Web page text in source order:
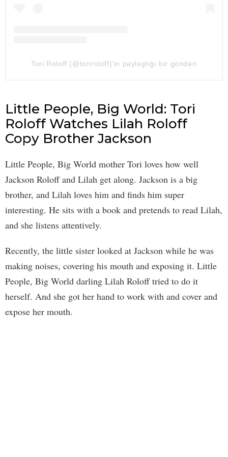
Tori Roloff (@toriroloff)'in paylaştığı bir gönderi
Little People, Big World: Tori
Roloff Watches Lilah Roloff
Copy Brother Jackson
Little People, Big World mother Tori loves how well
Jackson Roloff and Lilah get along. Jackson is a big
brother, and Lilah loves him and finds him super
interesting. He sits with a book and pretends to read Lilah,
and she listens attentively.
Recently, the little sister looked at Jackson while he was
making noises, covering his mouth and exposing it. Little
People, Big World darling Lilah Roloff tried to do it
herself. And she got her hand to work with and cover and
expose her mouth.